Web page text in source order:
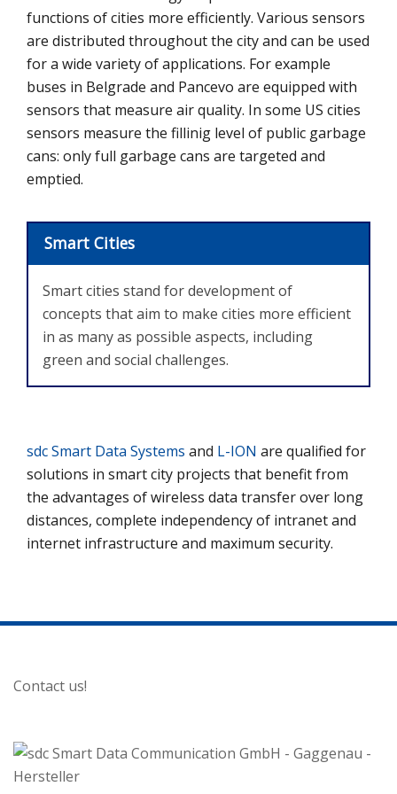
functions of cities more efficiently. Various sensors
are distributed throughout the city and can be used
for a wide variety of applications. For example
buses in Belgrade and Pancevo are equipped with
sensors that measure air quality. In some US cities
sensors measure the fillinig level of public garbage
cans: only full garbage cans are targeted and
emptied.
Smart Cities
Smart cities stand for development of
concepts that aim to make cities more efficient
in as many as possible aspects, including
green and social challenges.
sdc Smart Data Systems and L-ION are qualified for
solutions in smart city projects that benefit from
the advantages of wireless data transfer over long
distances, complete independency of intranet and
internet infrastructure and maximum security.
Contact us!